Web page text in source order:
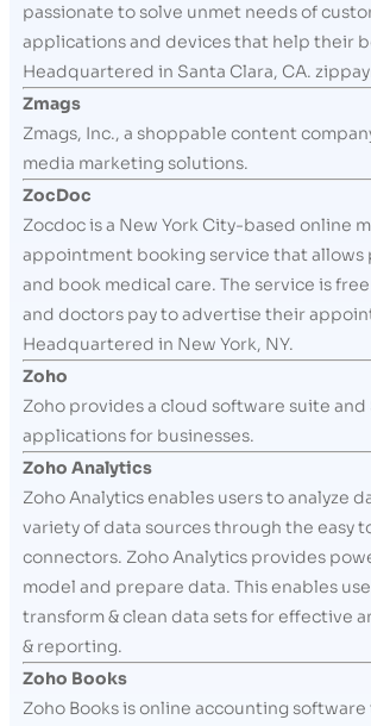
passionate to solve unmet needs of
applications and devices that help their
Headquartered in Santa Clara, CA.
Zmags
Zmags, Inc., a shoppable content
media marketing solutions.
ZocDoc
Zocdoc is a New York City-based online
appointment booking service that allows
and book medical care. The service is
and doctors pay to advertise their
Headquartered in New York, NY.
Zoho
Zoho provides a cloud software suite and
applications for businesses.
Zoho Analytics
Zoho Analytics enables users to analyze
variety of data sources through the easy
connectors. Zoho Analytics provides
model and prepare data. This enables
transform & clean data sets for effective
& reporting.
Zoho Books
Zoho Books is online accounting